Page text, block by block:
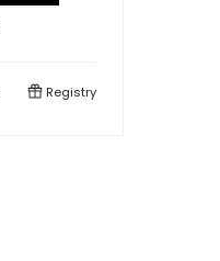
Registry